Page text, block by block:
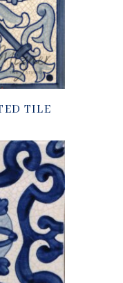
TILE